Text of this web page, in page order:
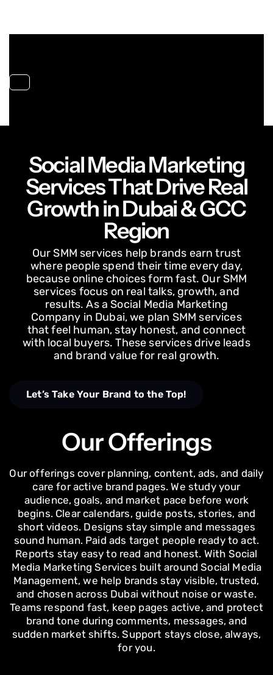
Toggle navigation
Social Media Marketing
Services That Drive Real
Growth in Dubai & GCC
Region
Our SMM services help brands earn trust
where people spend their time every day,
because online choices form fast. Our SMM
services focus on real talks, growth, and
results. As a Social Media Marketing
Company in Dubai, we plan SMM services
that feel human, stay honest, and connect
with local buyers. These services drive leads
and brand value for real growth.
Let’s Take Your Brand to the Top!
Our Offerings
Our offerings cover planning, content, ads, and daily
care for active brand pages. We study your
audience, goals, and market pace before work
begins. Clear calendars, guide posts, stories, and
short videos. Designs stay simple and messages
sound human. Paid ads target people ready to act.
Reports stay easy to read and honest. With Social
Media Marketing Services built around Social Media
Management, we help brands stay visible, trusted,
and chosen across Dubai without noise or waste.
Teams respond fast, keep pages active, and protect
brand tone during comments, messages, and
sudden market shifts. Support stays close, always,
for you.